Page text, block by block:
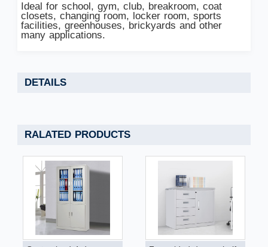
Ideal for school, gym, club, breakroom, coat
closets, changing room, locker room, sports
facilities, greenhouses, brickyards and other
many applications.
DETAILS
RALATED PRODUCTS